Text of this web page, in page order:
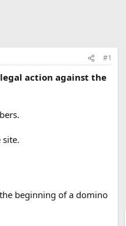
#1
action against the
beginning of a domino